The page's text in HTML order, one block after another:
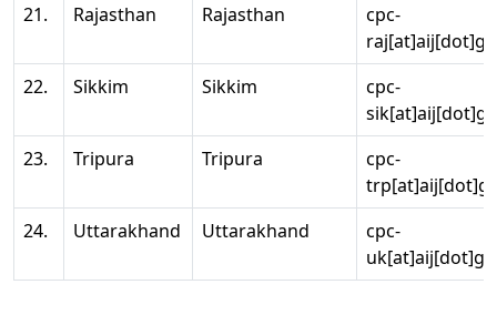
21.
Rajasthan Rajasthan
cpc-
22.
Sikkim Sikkim
cpc-
23.
Tripura Tripura
cpc-
24.
Uttarakhand Uttarakhand
cpc-